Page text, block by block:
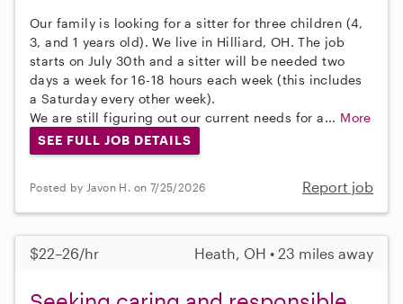
Our family is looking for a sitter for three children (4,
3, and 1 years old). We live in Hilliard, OH. The job
starts on July 30th and a sitter will be needed two
days a week for 16-18 hours each week (this includes
a Saturday every other week).
We are still figuring out our current needs for a... More
SEE FULL JOB DETAILS
Posted by Javon H. on 7/25/2026 Report job
$22–26/hr Heath, OH • 23 miles away